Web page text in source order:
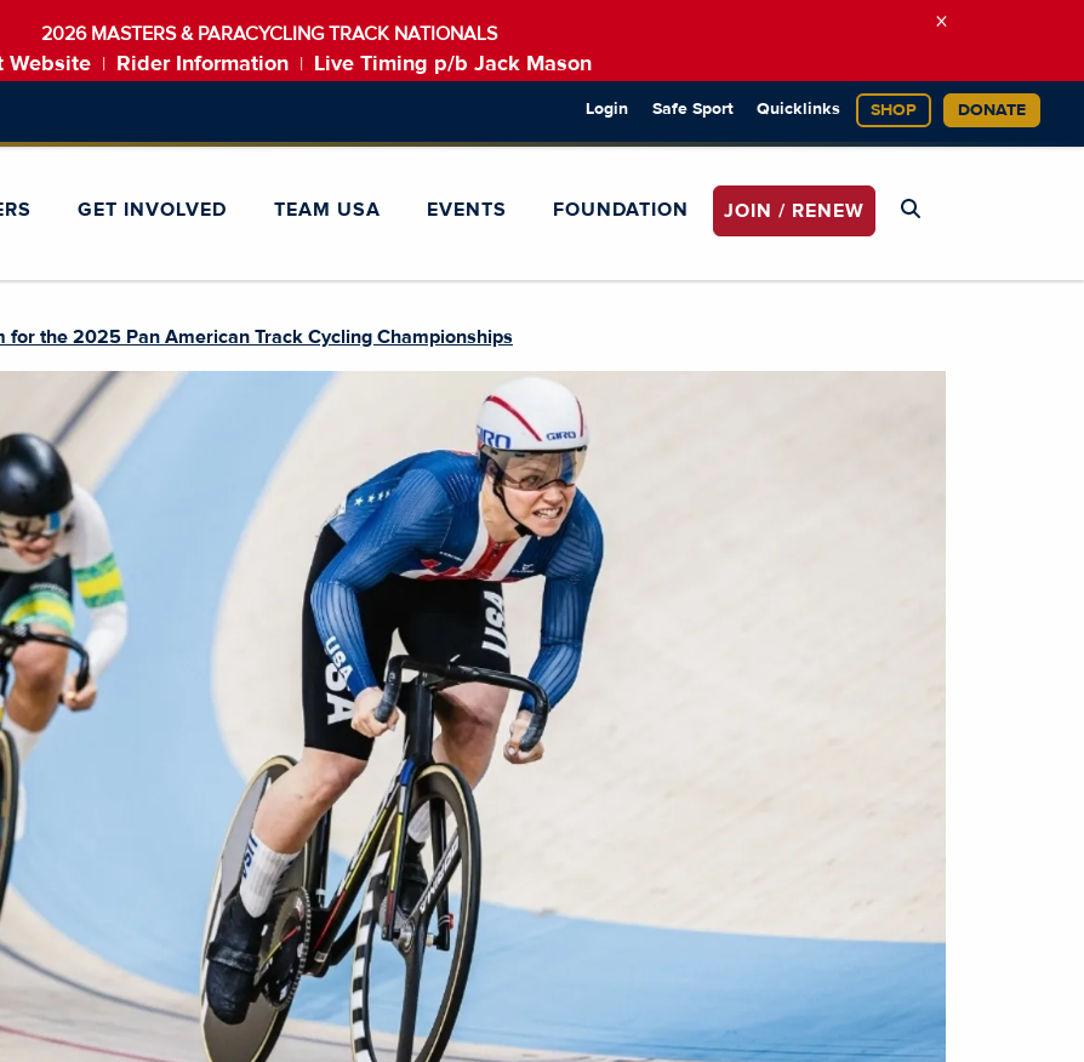
2026 MASTERS & PARACYCLING TRACK NATIONALS
Website Rider Information Live Timing p/b Jack Mason
×
Login Safe Sport Quicklinks SHOP DONATE
GET INVOLVED TEAM USA EVENTS FOUNDATION JOIN / RENEW
for the 2025 Pan American Track Cycling Championships